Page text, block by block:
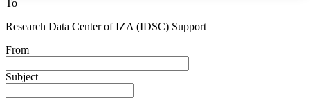
Research Data Center of IZA (IDSC) Support
From
Subject